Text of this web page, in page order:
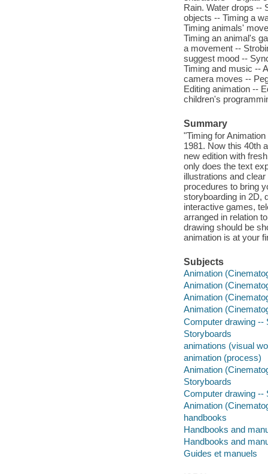
Rain. Water drops --
objects -- Timing a
Timing animals'
Timing an animal's
a movement --
suggest mood --
Timing and music --
camera moves --
Editing animation --
children's
Summary
"Timing for
1981. Now this 40th
new edition with
only does the text
illustrations and
procedures to bring
storyboarding in 2D,
interactive games,
arranged in relation
drawing should be
animation is at your
Subjects
Animation
Animation
Animation
Animation
Computer drawing --
Storyboards
animations (visual
animation (process)
Animation
Storyboards
Computer drawing --
Animation
handbooks
Handbooks and
Handbooks and
Guides et manuels